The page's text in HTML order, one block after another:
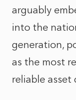
arguably
into the
generation,
as the most
reliable asset